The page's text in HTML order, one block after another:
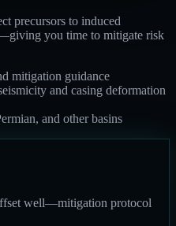
precursors to induced
you time to mitigate risk
mitigation guidance
and casing deformation
and other basins
well—mitigation protocol